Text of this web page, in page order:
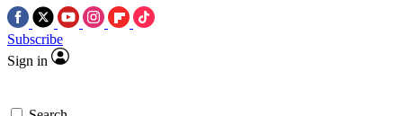
Subscribe
Sign in